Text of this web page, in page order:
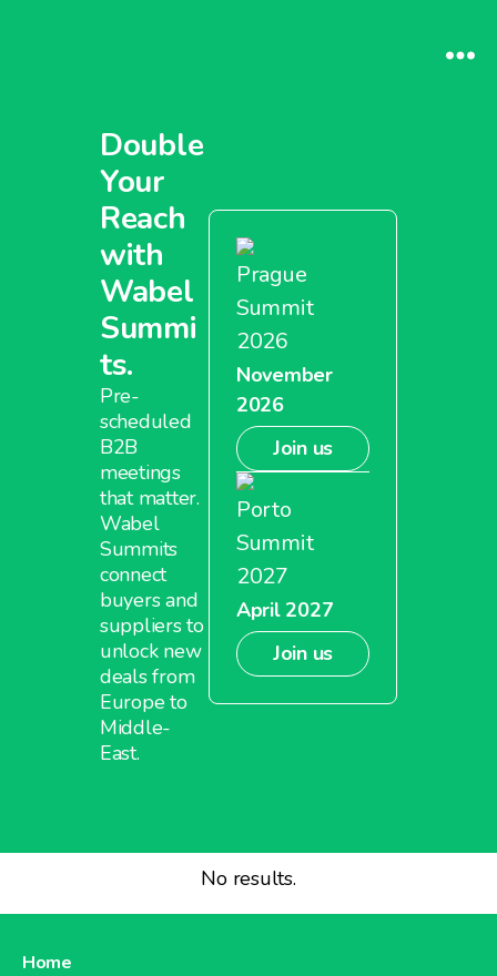
Double
Your
Reach
with
Wabel
Summi
ts.
Pre-
scheduled
B2B
meetings
that matter.
Wabel
Summits
connect
buyers and
suppliers to
unlock new
deals from
Europe to
Middle-
East.
Prague
Summit
2026
November
2026
Join us
Porto
Summit
2027
April 2027
Join us
No results.
Home